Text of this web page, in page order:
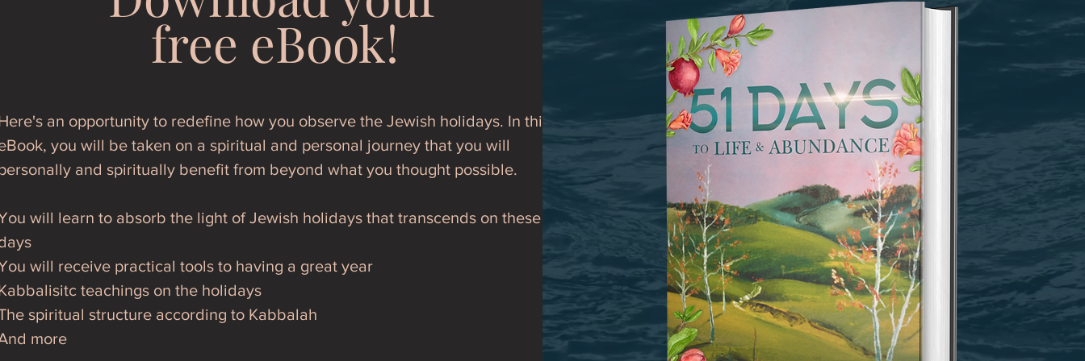
free eBook!
an opportunity to redefine how you observe the Jewish holidays. In this
you will be taken on a spiritual and personal journey that you will
and spiritually benefit from beyond what you thought possible.
will learn to absorb the light of Jewish holidays that transcends on these
will receive practical tools to having a great year
teachings on the holidays
spiritual structure according to Kabbalah
more